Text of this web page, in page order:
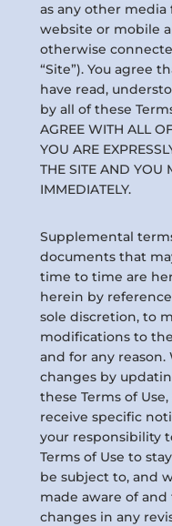
as any other
website or mobile
otherwise
“Site”). You agree
have read,
by all of these
AGREE WITH ALL
YOU ARE
THE SITE AND YOU
IMMEDIATELY.
Supplemental
documents that
time to time are
herein by
sole discretion, to
modifications to
and for any
changes by
these Terms of
receive specific
your responsibility
Terms of Use to
be subject to, and
made aware of
changes in any